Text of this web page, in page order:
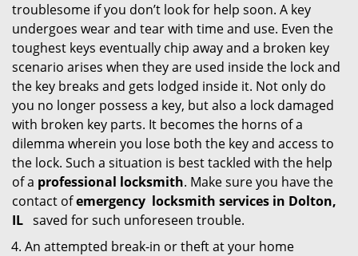
troublesome if you don’t look for help soon. A key
undergoes wear and tear with time and use. Even the
toughest keys eventually chip away and a broken key
scenario arises when they are used inside the lock and
the key breaks and gets lodged inside it. Not only do
you no longer possess a key, but also a lock damaged
with broken key parts. It becomes the horns of a
dilemma wherein you lose both the key and access to
the lock. Such a situation is best tackled with the help
of a professional locksmith. Make sure you have the
contact ofemergency locksmith services in Dolton,
IL saved for such unforeseen trouble.
An attempted break-in or theft at your home